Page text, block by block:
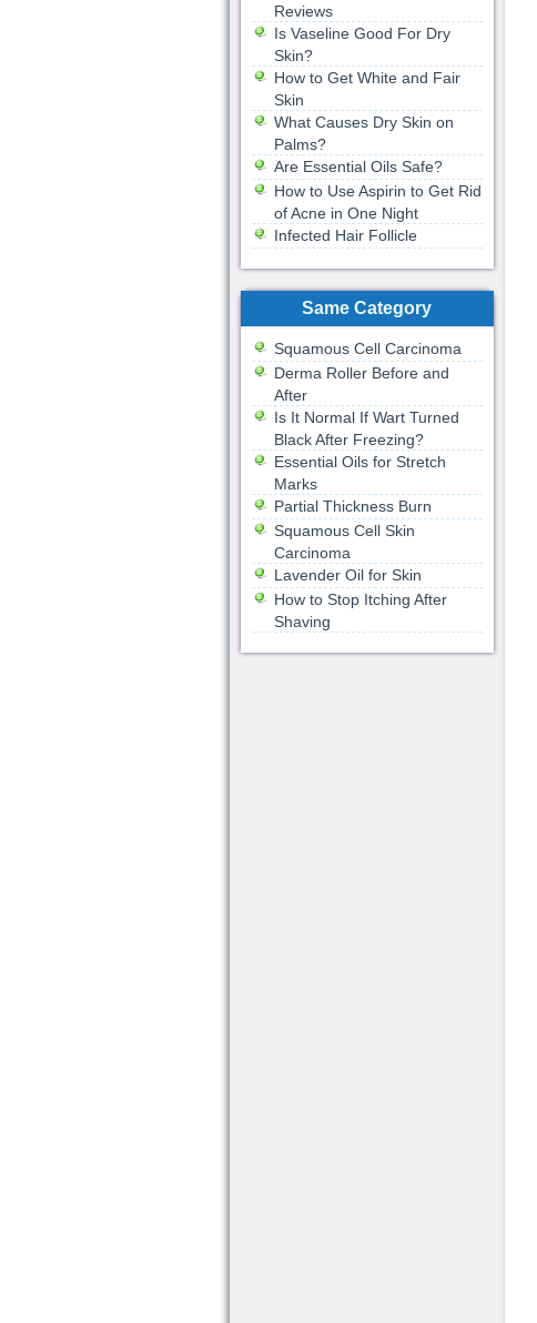
Reviews
Is Vaseline Good For Dry
Skin?
How to Get White and Fair
Skin
What Causes Dry Skin on
Palms?
Are Essential Oils Safe?
How to Use Aspirin to Get Rid
of Acne in One Night
Infected Hair Follicle
Same Category
Squamous Cell Carcinoma
Derma Roller Before and
After
Is It Normal If Wart Turned
Black After Freezing?
Essential Oils for Stretch
Marks
Partial Thickness Burn
Squamous Cell Skin
Carcinoma
Lavender Oil for Skin
How to Stop Itching After
Shaving